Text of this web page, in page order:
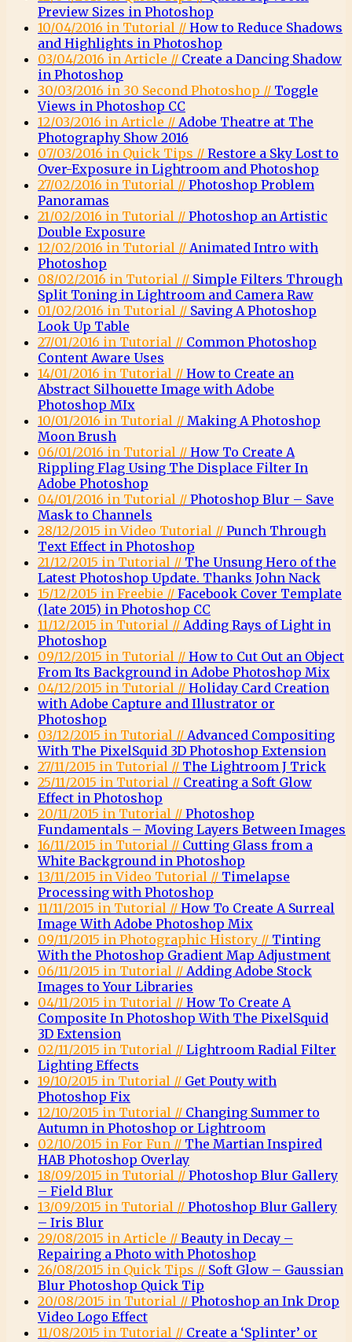
Preview Sizes in Photoshop
10/04/2016 in Tutorial // How to Reduce Shadows
and Highlights in Photoshop
03/04/2016 in Article // Create a Dancing Shadow
in Photoshop
30/03/2016 in 30 Second Photoshop // Toggle
Views in Photoshop CC
12/03/2016 in Article // Adobe Theatre at The
Photography Show 2016
07/03/2016 in Quick Tips // Restore a Sky Lost to
Over-Exposure in Lightroom and Photoshop
27/02/2016 in Tutorial // Photoshop Problem
Panoramas
21/02/2016 in Tutorial // Photoshop an Artistic
Double Exposure
12/02/2016 in Tutorial // Animated Intro with
Photoshop
08/02/2016 in Tutorial // Simple Filters Through
Split Toning in Lightroom and Camera Raw
01/02/2016 in Tutorial // Saving A Photoshop
Look Up Table
27/01/2016 in Tutorial // Common Photoshop
Content Aware Uses
14/01/2016 in Tutorial // How to Create an
Abstract Silhouette Image with Adobe
Photoshop MIx
10/01/2016 in Tutorial // Making A Photoshop
Moon Brush
06/01/2016 in Tutorial // How To Create A
Rippling Flag Using The Displace Filter In
Adobe Photoshop
04/01/2016 in Tutorial // Photoshop Blur – Save
Mask to Channels
28/12/2015 in Video Tutorial // Punch Through
Text Effect in Photoshop
21/12/2015 in Tutorial // The Unsung Hero of the
Latest Photoshop Update. Thanks John Nack
15/12/2015 in Freebie // Facebook Cover Template
(late 2015) in Photoshop CC
11/12/2015 in Tutorial // Adding Rays of Light in
Photoshop
09/12/2015 in Tutorial // How to Cut Out an Object
From Its Background in Adobe Photoshop Mix
04/12/2015 in Tutorial // Holiday Card Creation
with Adobe Capture and Illustrator or
Photoshop
03/12/2015 in Tutorial // Advanced Compositing
With The PixelSquid 3D Photoshop Extension
27/11/2015 in Tutorial // The Lightroom J Trick
25/11/2015 in Tutorial // Creating a Soft Glow
Effect in Photoshop
20/11/2015 in Tutorial // Photoshop
Fundamentals – Moving Layers Between Images
16/11/2015 in Tutorial // Cutting Glass from a
White Background in Photoshop
13/11/2015 in Video Tutorial // Timelapse
Processing with Photoshop
11/11/2015 in Tutorial // How To Create A Surreal
Image With Adobe Photoshop Mix
09/11/2015 in Photographic History // Tinting
With the Photoshop Gradient Map Adjustment
06/11/2015 in Tutorial // Adding Adobe Stock
Images to Your Libraries
04/11/2015 in Tutorial // How To Create A
Composite In Photoshop With The PixelSquid
3D Extension
02/11/2015 in Tutorial // Lightroom Radial Filter
Lighting Effects
19/10/2015 in Tutorial // Get Pouty with
Photoshop Fix
12/10/2015 in Tutorial // Changing Summer to
Autumn in Photoshop or Lightroom
02/10/2015 in For Fun // The Martian Inspired
HAB Photoshop Overlay
18/09/2015 in Tutorial // Photoshop Blur Gallery
– Field Blur
13/09/2015 in Tutorial // Photoshop Blur Gallery
– Iris Blur
29/08/2015 in Article // Beauty in Decay –
Repairing a Photo with Photoshop
26/08/2015 in Quick Tips // Soft Glow – Gaussian
Blur Photoshop Quick Tip
20/08/2015 in Tutorial // Photoshop an Ink Drop
Video Logo Effect
11/08/2015 in Tutorial // Create a ‘Splinter’ or